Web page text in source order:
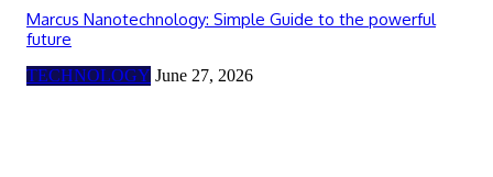
Marcus Nanotechnology: Simple Guide to the powerful
future
TECHNOLOGY June 27, 2026